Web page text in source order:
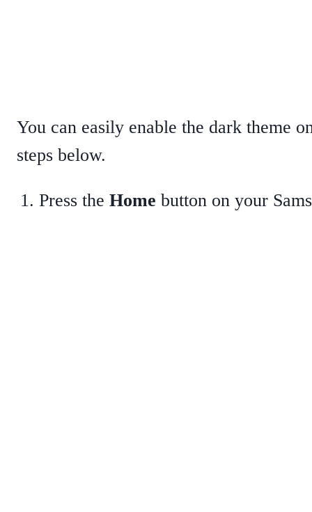
You can easily enable the dark theme
steps below.
Press the Home button on your